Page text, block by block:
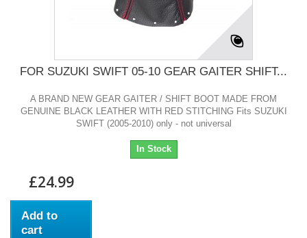
FOR SUZUKI SWIFT 05-10 GEAR GAITER SHIFT...
A BRAND NEW GEAR GAITER / SHIFT BOOT MADE FROM
GENUINE BLACK LEATHER WITH RED STITCHING Fits SUZUKI
SWIFT (2005-2010) only - not universal
In Stock
£24.99
Add to
cart